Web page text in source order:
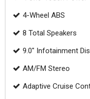
4-Wheel ABS
8 Total Speakers
9.0" Infotainment
AM/FM Stereo
Adaptive Cruise